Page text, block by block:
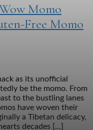
Momo
Free Momo
as its unofficial
be the momo. From
to the bustling lanes
have woven their
a Tibetan delicacy,
decades […]